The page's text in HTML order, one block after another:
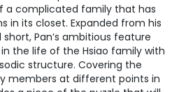
a complicated family that has
in its closet. Expanded from his
Pan’s ambitious feature
the life of the Hsiao family with
structure. Covering the
members at different points in